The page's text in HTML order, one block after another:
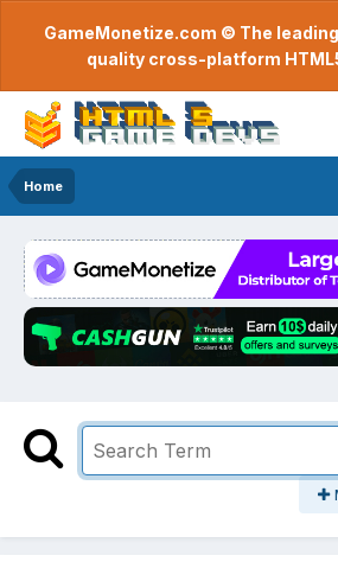
GameMonetize.com © The
quality cross-platform
Home